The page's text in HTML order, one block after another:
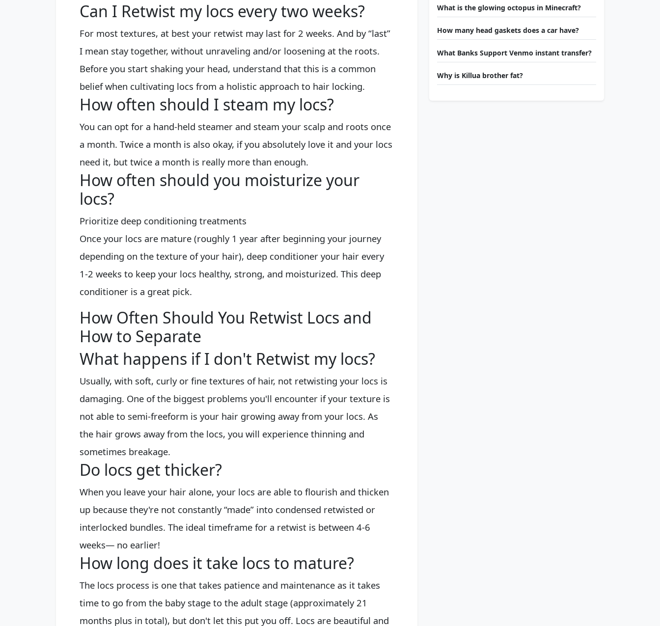
Can I Retwist my locs every two weeks?
For most textures, at best your retwist may last for 2 weeks. And by “last”
I mean stay together, without unraveling and/or loosening at the roots.
Before you start shaking your head, understand that this is a common
belief when cultivating locs from a holistic approach to hair locking.
How often should I steam my locs?
You can opt for a hand-held steamer and steam your scalp and roots once
a month. Twice a month is also okay, if you absolutely love it and your locs
need it, but twice a month is really more than enough.
How often should you moisturize your
locs?
Prioritize deep conditioning treatments
Once your locs are mature (roughly 1 year after beginning your journey
depending on the texture of your hair), deep conditioner your hair every
1-2 weeks to keep your locs healthy, strong, and moisturized. This deep
conditioner is a great pick.
How Often Should You Retwist Locs and
How to Separate
What happens if I don't Retwist my locs?
Usually, with soft, curly or fine textures of hair, not retwisting your locs is
damaging. One of the biggest problems you'll encounter if your texture is
not able to semi-freeform is your hair growing away from your locs. As
the hair grows away from the locs, you will experience thinning and
sometimes breakage.
Do locs get thicker?
When you leave your hair alone, your locs are able to flourish and thicken
up because they're not constantly “made” into condensed retwisted or
interlocked bundles. The ideal timeframe for a retwist is between 4-6
weeks— no earlier!
How long does it take locs to mature?
The locs process is one that takes patience and maintenance as it takes
time to go from the baby stage to the adult stage (approximately 21
months plus in total), but don't let this put you off. Locs are beautiful and
What is the glowing octopus in Minecraft?
How many head gaskets does a car have?
What Banks Support Venmo instant transfer?
Why is Killua brother fat?